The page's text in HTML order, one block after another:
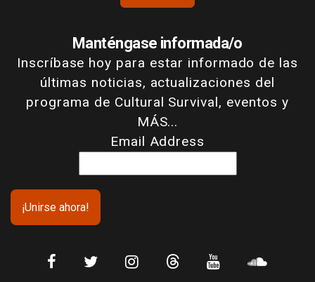
Manténgase informada/o
Inscríbase hoy para estar informado de las
últimas noticias, actualizaciones del
programa de Cultural Survival, eventos y
MÁS...
Email Address